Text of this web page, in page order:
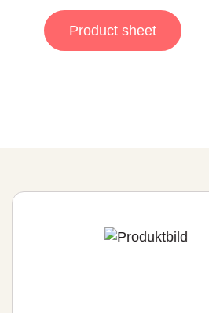
Product sheet